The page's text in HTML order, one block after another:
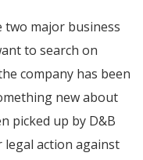
two major business
to search on
company has been
new about
picked up by D&B
action against